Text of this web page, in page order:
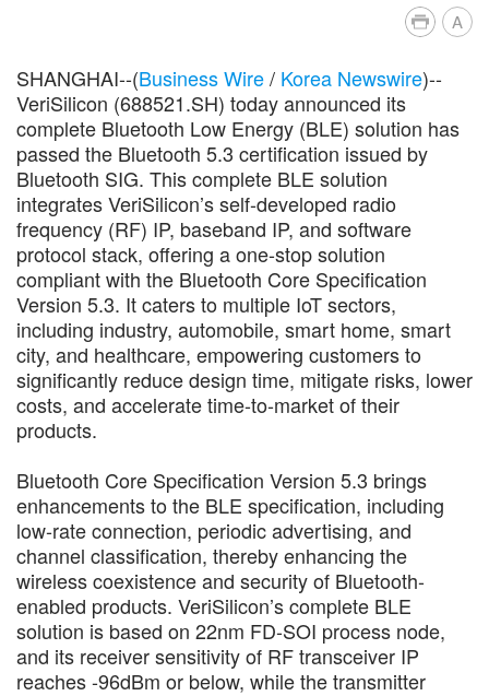
A
SHANGHAI--(Business Wire/ Korea Newswire)--
VeriSilicon (688521.SH) today announced its
complete Bluetooth Low Energy (BLE) solution has
passed the Bluetooth 5.3 certification issued by
Bluetooth SIG. This complete BLE solution
integrates VeriSilicon’s self-developed radio
frequency (RF) IP, baseband IP, and software
protocol stack, offering a one-stop solution
compliant with the Bluetooth Core Specification
Version 5.3. It caters to multiple IoT sectors,
including industry, automobile, smart home, smart
city, and healthcare, empowering customers to
significantly reduce design time, mitigate risks, lower
costs, and accelerate time-to-market of their
products.
Bluetooth Core Specification Version 5.3 brings
enhancements to the BLE specification, including
low-rate connection, periodic advertising, and
channel classification, thereby enhancing the
wireless coexistence and security of Bluetooth-
enabled products. VeriSilicon’s complete BLE
solution is based on 22nm FD-SOI process node,
and its receiver sensitivity of RF transceiver IP
reaches -96dBm or below, while the transmitter